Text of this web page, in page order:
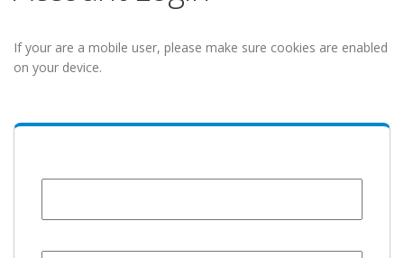
If your are a mobile user, please make sure cookies are enabled
on your device.